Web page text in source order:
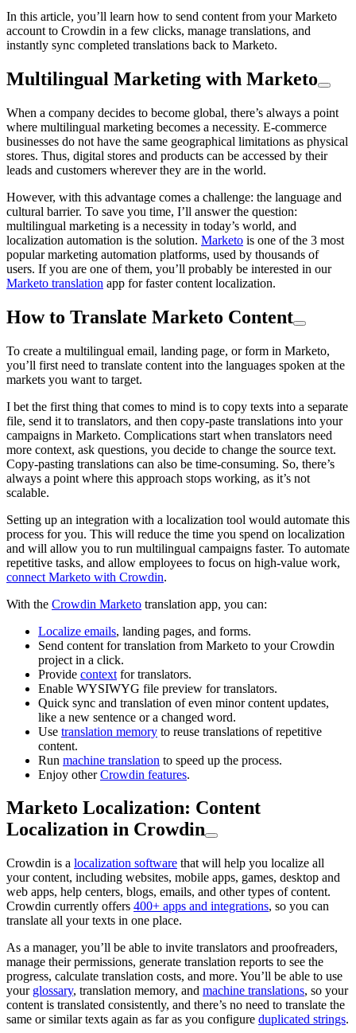
In this article, you’ll learn how to send content from your Marketo
account to Crowdin in a few clicks, manage translations, and
instantly sync completed translations back to Marketo.
Multilingual Marketing with Marketo
When a company decides to become global, there’s always a point
where multilingual marketing becomes a necessity. E-commerce
businesses do not have the same geographical limitations as physical
stores. Thus, digital stores and products can be accessed by their
leads and customers wherever they are in the world.
However, with this advantage comes a challenge: the language and
cultural barrier. To save you time, I’ll answer the question:
multilingual marketing is a necessity in today’s world, and
localization automation is the solution. Marketo is one of the 3 most
popular marketing automation platforms, used by thousands of
users. If you are one of them, you’ll probably be interested in our
Marketo translation app for faster content localization.
How to Translate Marketo Content
To create a multilingual email, landing page, or form in Marketo,
you’ll first need to translate content into the languages spoken at the
markets you want to target.
I bet the first thing that comes to mind is to copy texts into a separate
file, send it to translators, and then copy-paste translations into your
campaigns in Marketo. Complications start when translators need
more context, ask questions, you decide to change the source text.
Copy-pasting translations can also be time-consuming. So, there’s
always a point where this approach stops working, as it’s not
scalable.
Setting up an integration with a localization tool would automate this
process for you. This will reduce the time you spend on localization
and will allow you to run multilingual campaigns faster. To automate
repetitive tasks, and allow employees to focus on high-value work,
connect Marketo with Crowdin.
With the Crowdin Marketo translation app, you can:
Localize emails, landing pages, and forms.
Send content for translation from Marketo to your Crowdin
project in a click.
Provide context for translators.
Enable WYSIWYG file preview for translators.
Quick sync and translation of even minor content updates,
like a new sentence or a changed word.
Use translation memory to reuse translations of repetitive
content.
Run machine translation to speed up the process.
Enjoy otherCrowdin features.
Marketo Localization: Content
Localization in Crowdin
Crowdin is a localization software that will help you localize all
your content, including websites, mobile apps, games, desktop and
web apps, help centers, blogs, emails, and other types of content.
Crowdin currently offers 400+ apps and integrations, so you can
translate all your texts in one place.
As a manager, you’ll be able to invite translators and proofreaders,
manage their permissions, generate translation reports to see the
progress, calculate translation costs, and more. You’ll be able to use
your glossary, translation memory, and machine translations, so your
content is translated consistently, and there’s no need to translate the
same or similar texts again as far as you configure duplicated strings.